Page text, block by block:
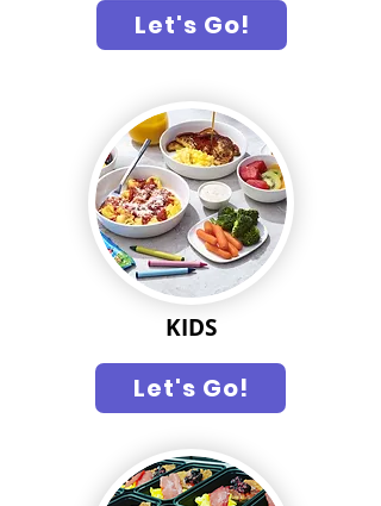
Let's Go!
KIDS
Let's Go!